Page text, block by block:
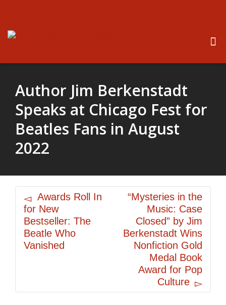
Author Jim Berkenstadt
Speaks at Chicago Fest for
Beatles Fans in August
2022
Awards Roll In
for New
Bestseller: The
Beatle Who
Vanished
“Mysteries in the
Music: Case
Closed” by Jim
Berkenstadt Wins
Nonfiction Gold
Medal Book
Award for Pop
Culture